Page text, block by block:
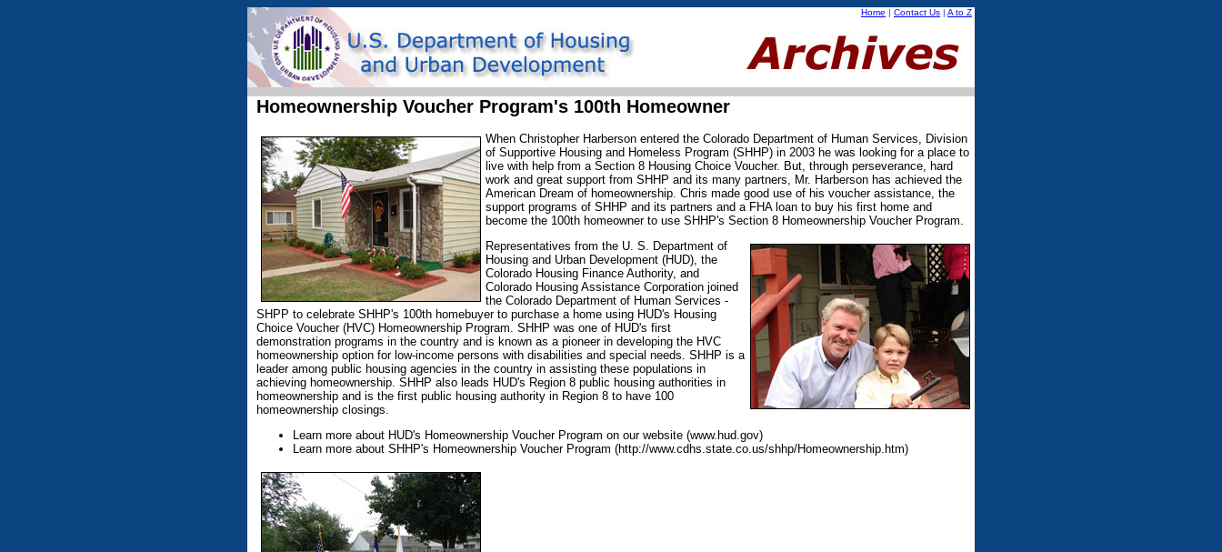
Home | Contact Us | A to Z
Homeownership Voucher Program's 100th Homeowner
When Christopher Harberson entered the Colorado Department of Human Services, Division
of Supportive Housing and Homeless Program (SHHP) in 2003 he was looking for a place to
live with help from a Section 8 Housing Choice Voucher. But, through perseverance, hard
work and great support from SHHP and its many partners, Mr. Harberson has achieved the
American Dream of homeownership. Chris made good use of his voucher assistance, the
support programs of SHHP and its partners and a FHA loan to buy his first home and
become the 100th homeowner to use SHHP's Section 8 Homeownership Voucher Program.
Representatives from the U. S. Department of
Housing and Urban Development (HUD), the
Colorado Housing Finance Authority, and
Colorado Housing Assistance Corporation joined
the Colorado Department of Human Services -
SHPP to celebrate SHHP's 100th homebuyer to purchase a home using HUD's Housing
Choice Voucher (HVC) Homeownership Program. SHHP was one of HUD's first
demonstration programs in the country and is known as a pioneer in developing the HVC
homeownership option for low-income persons with disabilities and special needs. SHHP is a
leader among public housing agencies in the country in assisting these populations in
achieving homeownership. SHHP also leads HUD's Region 8 public housing authorities in
homeownership and is the first public housing authority in Region 8 to have 100
homeownership closings.
Learn more about HUD's Homeownership Voucher Program on our website (www.hud.gov)
Learn more about SHHP's Homeownership Voucher Program (http://www.cdhs.state.co.us/shhp/Homeownership.htm)